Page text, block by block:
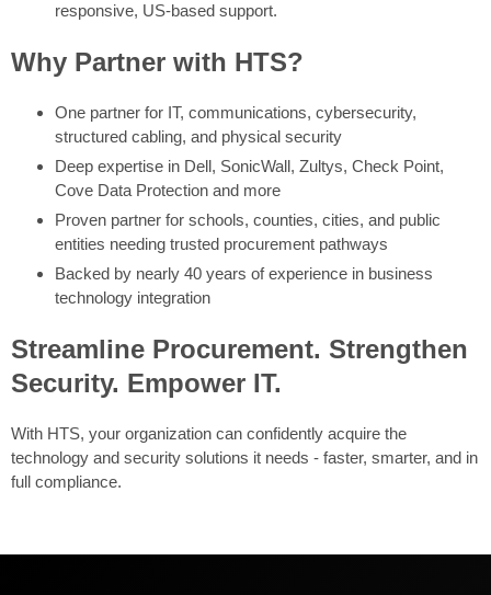
responsive, US-based support.
Why Partner with HTS?
One partner for IT, communications, cybersecurity,
structured cabling, and physical security
Deep expertise in Dell, SonicWall, Zultys, Check Point,
Cove Data Protection and more
Proven partner for schools, counties, cities, and public
entities needing trusted procurement pathways
Backed by nearly 40 years of experience in business
technology integration
Streamline Procurement. Strengthen
Security. Empower IT.
With HTS, your organization can confidently acquire the
technology and security solutions it needs - faster, smarter, and in
full compliance.